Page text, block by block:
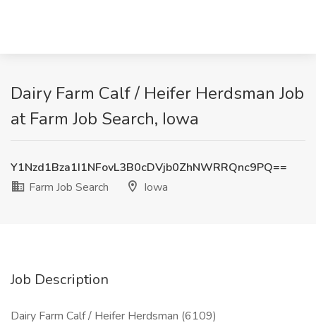
Dairy Farm Calf / Heifer Herdsman Job
at Farm Job Search, Iowa
Y1Nzd1Bza1I1NFovL3B0cDVjb0ZhNWRRQnc9PQ==
Farm Job Search
Iowa
Job Description
Dairy Farm Calf / Heifer Herdsman (6109)